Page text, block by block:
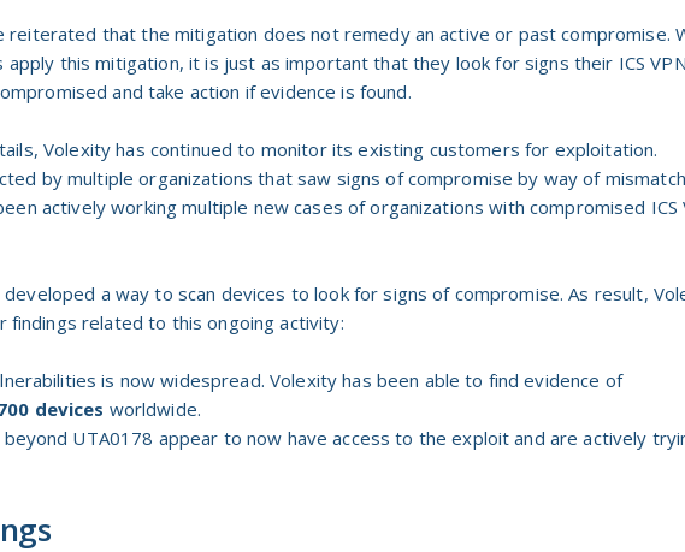
reiterated that the mitigation does not remedy an active or past compromise.
this mitigation, it is just as important that they look for signs their ICS VPN
and take action if evidence is found.
Volexity has continued to monitor its existing customers for exploitation.
by multiple organizations that saw signs of compromise by way of
actively working multiple new cases of organizations with compromised ICS
developed a way to scan devices to look for signs of compromise. As result,
findings related to this ongoing activity:
is now widespread. Volexity has been able to find evidence of
devices worldwide.
UTA0178 appear to now have access to the exploit and are actively